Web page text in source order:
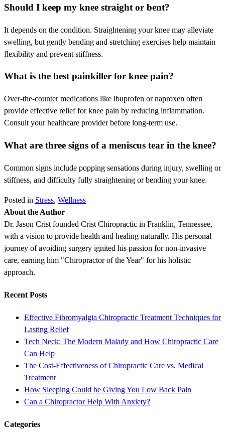
Should I keep my knee straight or bent?
It depends on the condition. Straightening your knee may alleviate
swelling, but gently bending and stretching exercises help maintain
flexibility and prevent stiffness.
What is the best painkiller for knee pain?
Over-the-counter medications like ibuprofen or naproxen often
provide effective relief for knee pain by reducing inflammation.
Consult your healthcare provider before long-term use.
What are three signs of a meniscus tear in the knee?
Common signs include popping sensations during injury, swelling or
stiffness, and difficulty fully straightening or bending your knee.
Posted in Stress, Wellness
About the Author
Dr. Jason Crist founded Crist Chiropractic in Franklin, Tennessee,
with a vision to provide health and healing naturally. His personal
journey of avoiding surgery ignited his passion for non-invasive
care, earning him "Chiropractor of the Year" for his holistic
approach.
Recent Posts
Effective Fibromyalgia Chiropractic Treatment Techniques for
Lasting Relief
Tech Neck: The Modern Malady and How Chiropractic Care
Can Help
The Cost-Effectiveness of Chiropractic Care vs. Medical
Treatment
How Sleeping Could be Giving You Low Back Pain
Can a Chiropractor Help With Anxiety?
Categories